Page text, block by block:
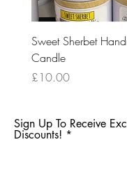
Sweet Sherbet
Candle
Price
£10.00
Sign Up To Receive
Discounts!